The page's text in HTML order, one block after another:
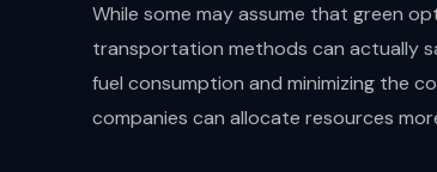
While some may assume that green
transportation methods can actually
fuel consumption and minimizing the
companies can allocate resources